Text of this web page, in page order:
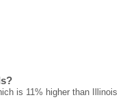
is 11% higher than Illinois